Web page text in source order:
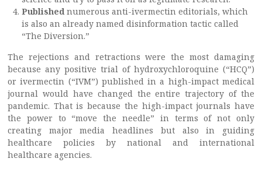
Published numerous anti-ivermectin editorials, which
is also an already named disinformation tactic called
“The Diversion.”
The rejections and retractions were the most damaging
because any positive trial of hydroxychloroquine (“HCQ”)
or ivermectin (“IVM”) published in a high-impact medical
journal would have changed the entire trajectory of the
pandemic. That is because the high-impact journals have
the power to “move the needle” in terms of not only
creating major media headlines but also in guiding
healthcare policies by national and international
healthcare agencies.